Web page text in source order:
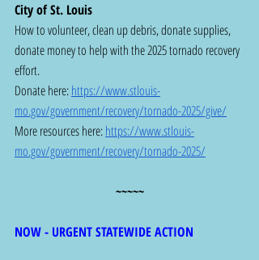
City of St. Louis
How to volunteer, clean up debris, donate supplies,
donate money to help with the 2025 tornado recovery
effort.
Donate here: https://www.stlouis-
mo.gov/government/recovery/tornado-2025/give/
More resources here: https://www.stlouis-
mo.gov/government/recovery/tornado-2025/
~~~~~
NOW - URGENT STATEWIDE ACTION